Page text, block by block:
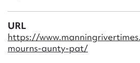
URL
https://
mourns-aunty-pat/